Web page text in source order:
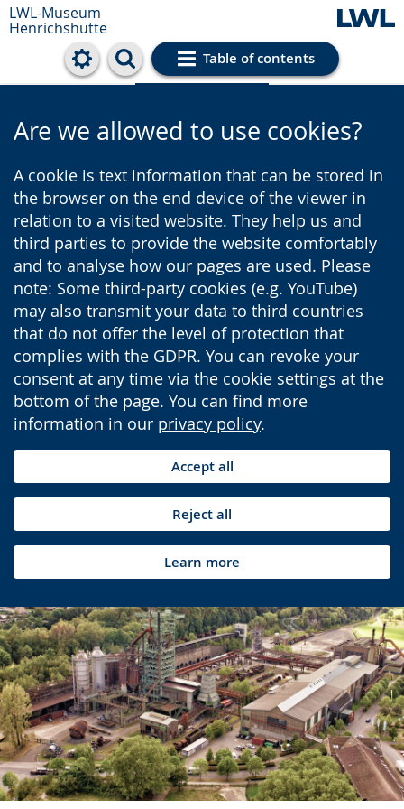
LWL-Museum
Henrichshütte
Table of contents
Cookie settings
Are we allowed to use cookies?
A cookie is text information that can be stored in
the browser on the end device of the viewer in
relation to a visited website. They help us and
third parties to provide the website comfortably
and to analyse how our pages are used. Please
note: Some third-party cookies (e.g. YouTube)
may also transmit your data to third countries
that do not offer the level of protection that
complies with the GDPR. You can revoke your
consent at any time via the cookie settings at the
bottom of the page. You can find more
information in our privacy policy.
Accept all
Reject all
Learn more